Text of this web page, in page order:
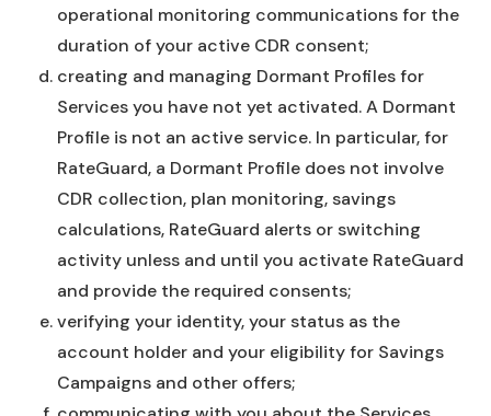
operational monitoring communications for the
duration of your active CDR consent;
creating and managing Dormant Profiles for
Services you have not yet activated. A Dormant
Profile is not an active service. In particular, for
RateGuard, a Dormant Profile does not involve
CDR collection, plan monitoring, savings
calculations, RateGuard alerts or switching
activity unless and until you activate RateGuard
and provide the required consents;
verifying your identity, your status as the
account holder and your eligibility for Savings
Campaigns and other offers;